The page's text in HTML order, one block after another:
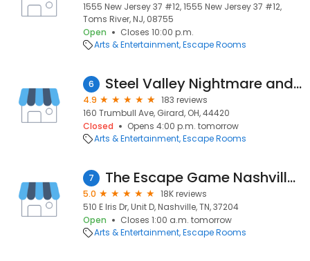
1555 New Jersey 37 #12, 1555 New Jersey 37 #12,
Toms River, NJ, 08755
Open
Closes 10:00 p.m.
Arts & Entertainment Escape Rooms
6 Steel Valley Nightmare and Escape
4.9
183 reviews
160 Trumbull Ave, Girard, OH, 44420
Closed
Opens 4:00 p.m. tomorrow
Arts & Entertainment Escape Rooms
7 The Escape Game Nashville (Berry Hill)
5.0
18K reviews
510 E Iris Dr, Unit D, Nashville, TN, 37204
Open
Closes 1:00 a.m. tomorrow
Arts & Entertainment Escape Rooms